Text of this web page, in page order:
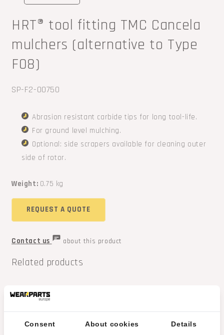
HRT® tool fitting TMC Cancela
mulchers (alternative to Type
F08)
SKU:
SP-F2-00750
Abrasion resistant carbide tips for long tool-life.
For ground level mulching.
Optional: side scrapers available for cleaning outer
side of rotor.
Weight: 0.75 kg
REQUEST A QUOTE
Contact us about this product
Related products
Consent About cookies Details